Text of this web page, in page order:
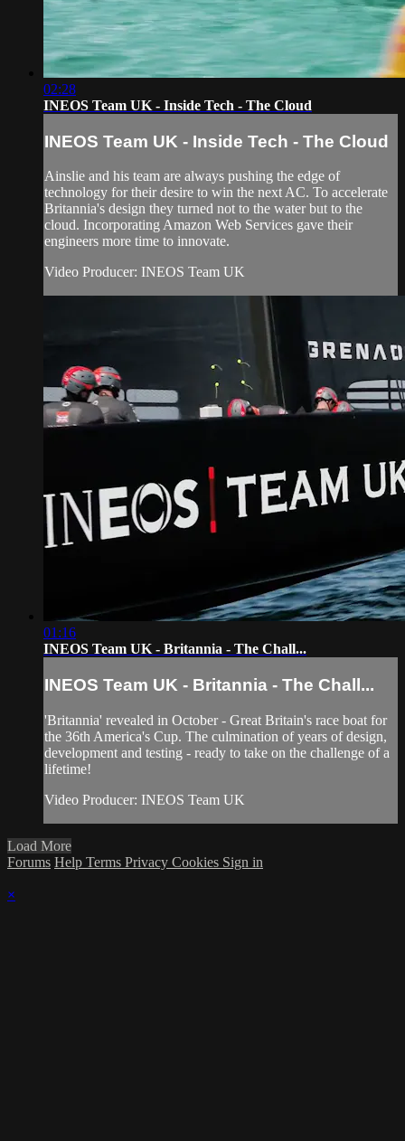
02:28
INEOS Team UK - Inside Tech - The Cloud
INEOS Team UK - Inside Tech - The Cloud
Ainslie and his team are always pushing the edge of
technology for their desire to win the next AC. To accelerate
Britannia's design they turned not to the water but to the
cloud. Incorporating Amazon Web Services gave their
engineers more time to innovate.
Video Producer: INEOS Team UK
01:16
INEOS Team UK - Britannia - The Chall...
INEOS Team UK - Britannia - The Chall...
'Britannia' revealed in October - Great Britain's race boat for
the 36th America's Cup. The culmination of years of design,
development and testing - ready to take on the challenge of a
lifetime!
Video Producer: INEOS Team UK
Load More
Forums Help Terms Privacy Cookies Sign in
×